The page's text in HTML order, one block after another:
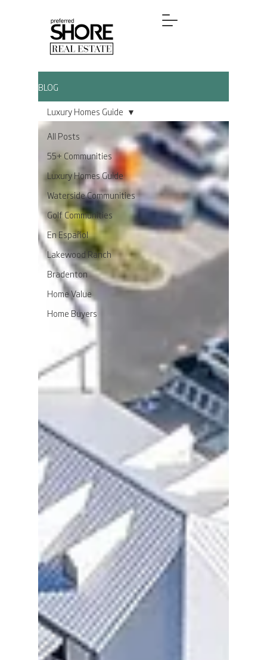
BLOG
All Posts
55+ Communities
Luxury Homes Guide
Waterside Communities
Golf Communities
En Español
Lakewood Ranch
Bradenton
Home Value
Home Buyers
Luxury Homes Guide